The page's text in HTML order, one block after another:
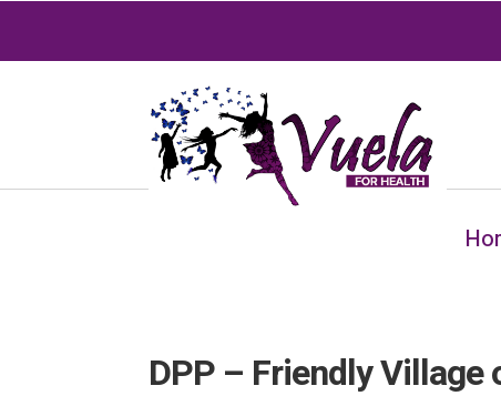
DPP – Friendly Village